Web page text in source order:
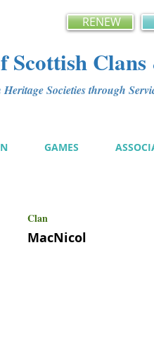
RENEW
Scottish
Societies through
GAMES
Clan
MacNicol